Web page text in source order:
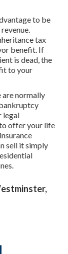
to be
tax
benefit. If
is dead, the
to your
are normally
legal
offer your life
sell it simply